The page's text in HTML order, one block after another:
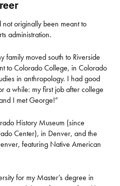
not originally been meant to
administration.
family moved south to Riverside
to Colorado College, in Colorado
in anthropology. I had good
a while: my first job after college
I met George!”
History Museum (since
Center), in Denver, and the
featuring Native American
for my Master’s degree in